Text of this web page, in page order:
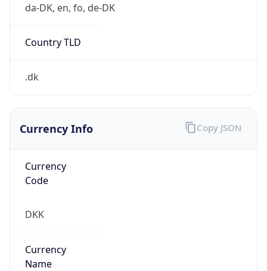
da-DK, en, fo, de-DK
Country TLD
.dk
Currency Info
Currency
Code
DKK
Currency
Name
Copy JSON